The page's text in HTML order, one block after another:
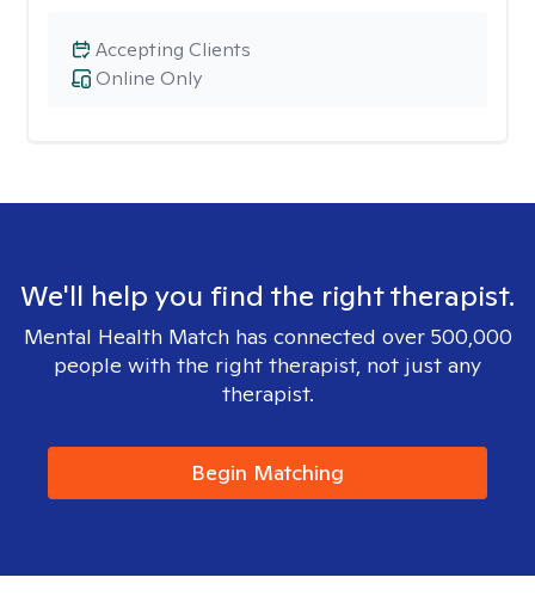
Online Only
Accepting Clients
We'll help you find the right therapist.
Mental Health Match has connected over 500,000
people with the right therapist, not just any
therapist.
Begin Matching